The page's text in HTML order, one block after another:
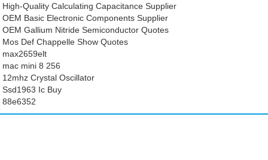
High-Quality Calculating Capacitance Supplier
OEM Basic Electronic Components Supplier
OEM Gallium Nitride Semiconductor Quotes
Mos Def Chappelle Show Quotes
max2659elt
mac mini 8 256
12mhz Crystal Oscillator
Ssd1963 Ic Buy
88e6352